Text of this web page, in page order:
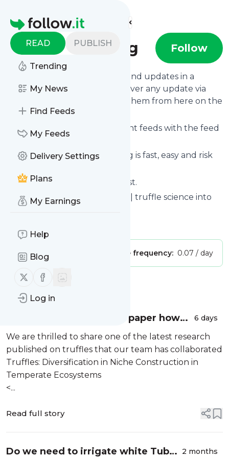
Homepage
READ PUBLISH
Trending
My News
Find Feeds
My Feeds
Delivery Settings
Plans
My Earnings
Help
Blog
Follow us on X (twitter)
Follow us on Facebook
Log in
Find more feeds
trufflefarming Follow
's news and updates in a
matter of seconds! We will deliver any update via
email, phone or you can read them from here on the
site on your own news page.
You can even combine different feeds with the feed
Trufflefarming
Subscribing and unsubscribing is fast, easy and risk
The whole service is free of cost.
Trufflefarming: trufflefarming | truffle science into
farming tools
Publisher: Message frequency: 0.07 / day
Message
We just published a new paper how
truffles modify their surrounding
soils!
6 days
We are thrilled to share one of the latest research
published on truffles that our team has collaborated
Truffles: Diversification in Niche Construction in
Temperate Ecosystems
<...
Read full story
Do we need to irrigate white Tuber 2 months